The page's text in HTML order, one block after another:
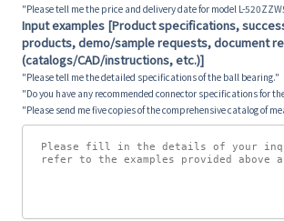
"Please tell me the price and delivery date for model L-
Input examples [Product specifications,
products, demo/sample requests, document
(catalogs/CAD/instructions, etc.)]
"Please tell me the detailed specifications of the ball bearing."
"Do you have any recommended connector specifications for
"Please send me five copies of the comprehensive catalog of